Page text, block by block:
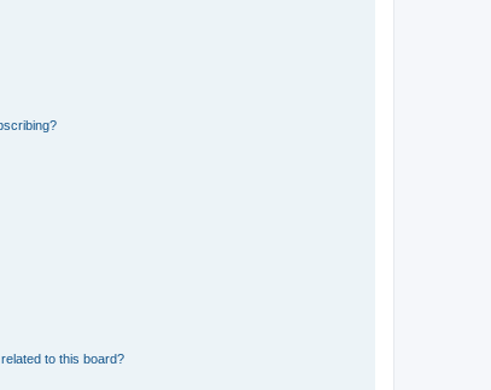
to this board?